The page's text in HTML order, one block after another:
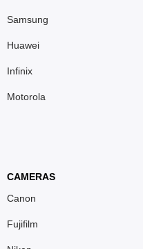
Samsung
Huawei
Infinix
Motorola
CAMERAS
Canon
Fujifilm